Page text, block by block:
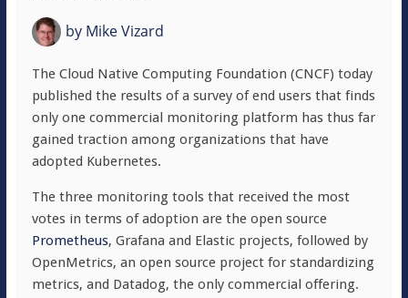
byMike Vizard
The Cloud Native Computing Foundation (CNCF) today
published the results of a survey of end users that finds
only one commercial monitoring platform has thus far
gained traction among organizations that have
adopted Kubernetes.
The three monitoring tools that received the most
votes in terms of adoption are the open source
Prometheus, Grafana and Elastic projects, followed by
OpenMetrics, an open source project for standardizing
metrics, and Datadog, the only commercial offering.